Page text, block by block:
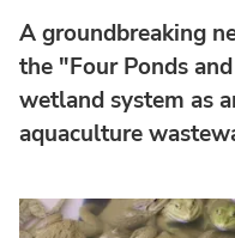
A groundbreaking
the "Four Ponds
wetland system as
aquaculture